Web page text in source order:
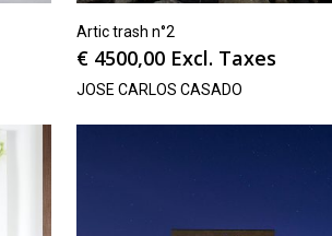
Artic trash n°2
€ 4500,00 Excl. Taxes
JOSE CARLOS CASADO